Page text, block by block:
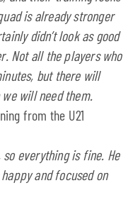
is already stronger
didn’t look as good
Not all the players who
but there will
will need them.
from the U21
everything is fine. He
and focused on